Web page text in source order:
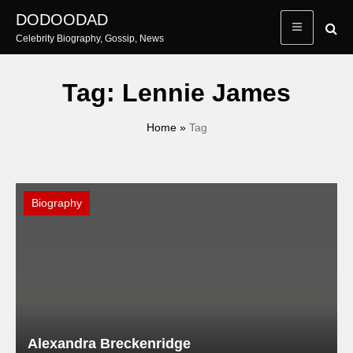
content
DODOODAD
Celebrity Biography, Gossip, News
Tag: Lennie James
Home» Tag
Biography
Alexandra Breckenridge